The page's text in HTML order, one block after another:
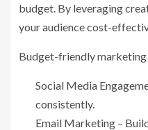
budget. By leveraging
your audience cost-
Budget-friendly marketing
Social Media
consistently.
Email Marketing –